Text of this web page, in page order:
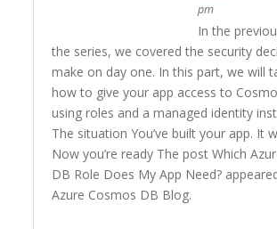
pm
In the
the series, we covered the security
make on day one. In this part, we will
how to give your app access to
using roles and a managed identity
The situation You’ve built your app. It
Now you’re ready The post Which
DB Role Does My App Need?
Azure Cosmos DB Blog.